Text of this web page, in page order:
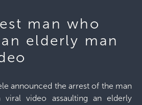
man who
elderly man
announced the arrest of the man
video assaulting an elderly